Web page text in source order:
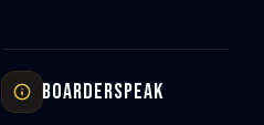
Boarderspeak